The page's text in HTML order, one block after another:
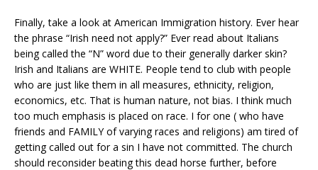
Finally, take a look at American Immigration history. Ever hear
the phrase “Irish need not apply?” Ever read about Italians
being called the “N” word due to their generally darker skin?
Irish and Italians are WHITE. People tend to club with people
who are just like them in all measures, ethnicity, religion,
economics, etc. That is human nature, not bias. I think much
too much emphasis is placed on race. I for one ( who have
friends and FAMILY of varying races and religions) am tired of
getting called out for a sin I have not committed. The church
should reconsider beating this dead horse further, before